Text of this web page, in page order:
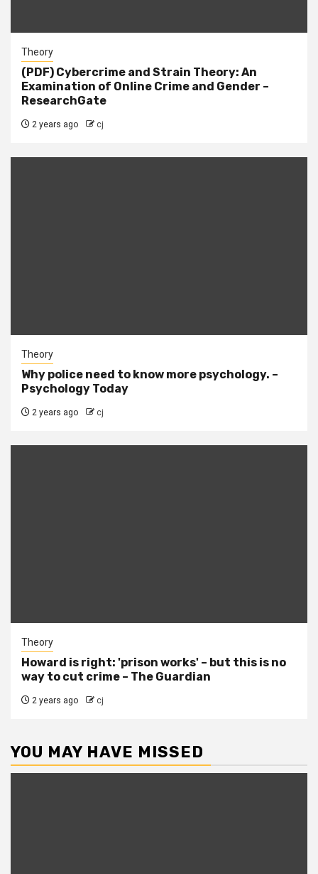
Theory
(PDF) Cybercrime and Strain Theory: An
Examination of Online Crime and Gender –
ResearchGate
2 years ago cj
Theory
Why police need to know more psychology. –
Psychology Today
2 years ago cj
Theory
Howard is right: 'prison works' – but this is no
way to cut crime – The Guardian
2 years ago cj
YOU MAY HAVE MISSED